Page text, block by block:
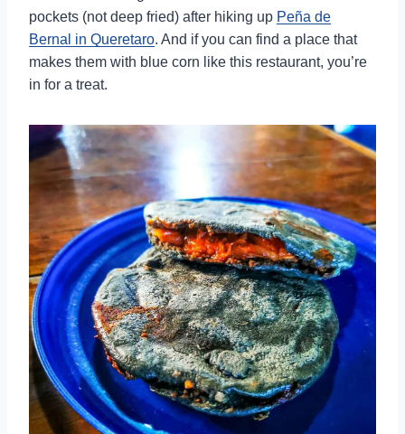
pockets (not deep fried) after hiking up Peña de
Bernal in Queretaro. And if you can find a place that
makes them with blue corn like this restaurant, you’re
in for a treat.